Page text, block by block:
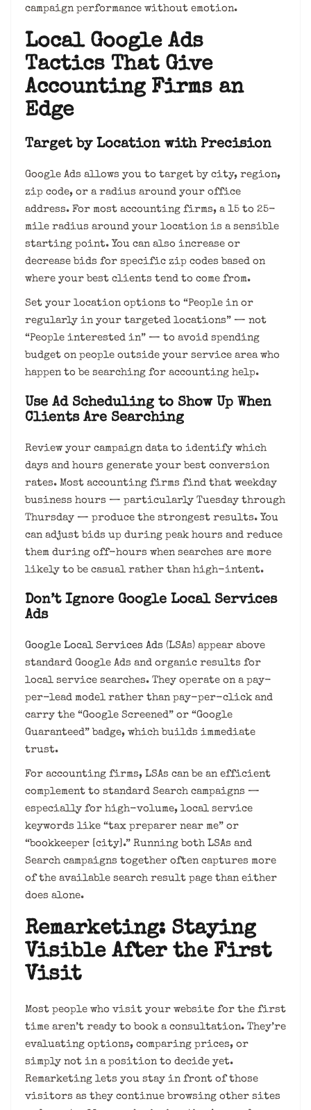
campaign performance without emotion.
Local Google Ads
Tactics That Give
Accounting Firms an
Edge
Target by Location with Precision
Google Ads allows you to target by city, region,
zip code, or a radius around your office
address. For most accounting firms, a 15 to 25-
mile radius around your location is a sensible
starting point. You can also increase or
decrease bids for specific zip codes based on
where your best clients tend to come from.
Set your location options to “People in or
regularly in your targeted locations” — not
“People interested in” — to avoid spending
budget on people outside your service area who
happen to be searching for accounting help.
Use Ad Scheduling to Show Up When
Clients Are Searching
Review your campaign data to identify which
days and hours generate your best conversion
rates. Most accounting firms find that weekday
business hours — particularly Tuesday through
Thursday — produce the strongest results. You
can adjust bids up during peak hours and reduce
them during off-hours when searches are more
likely to be casual rather than high-intent.
Don’t Ignore Google Local Services
Ads
Google Local Services Ads (LSAs) appear above
standard Google Ads and organic results for
local service searches. They operate on a pay-
per-lead model rather than pay-per-click and
carry the “Google Screened” or “Google
Guaranteed” badge, which builds immediate
trust.
For accounting firms, LSAs can be an efficient
complement to standard Search campaigns —
especially for high-volume, local service
keywords like “tax preparer near me” or
“bookkeeper [city].” Running both LSAs and
Search campaigns together often captures more
of the available search result page than either
does alone.
Remarketing: Staying
Visible After the First
Visit
Most people who visit your website for the first
time aren’t ready to book a consultation. They’re
evaluating options, comparing prices, or
simply not in a position to decide yet.
Remarketing lets you stay in front of those
visitors as they continue browsing other sites